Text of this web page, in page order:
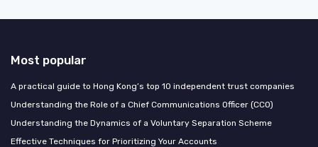
Most popular
A practical guide to Hong Kong’s top 10 independent trust companies
Understanding the Role of a Chief Communications Officer (CCO)
Understanding the Dynamics of a Voluntary Separation Scheme
Effective Techniques for Prioritizing Your Accounts